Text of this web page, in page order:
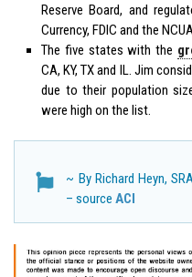
Reserve Board, and
Currency, FDIC and the
The five states with the
CA, KY, TX and IL. Jim
due to their population
were high on the list.
~ By Richard Heyn,
– sourceACI